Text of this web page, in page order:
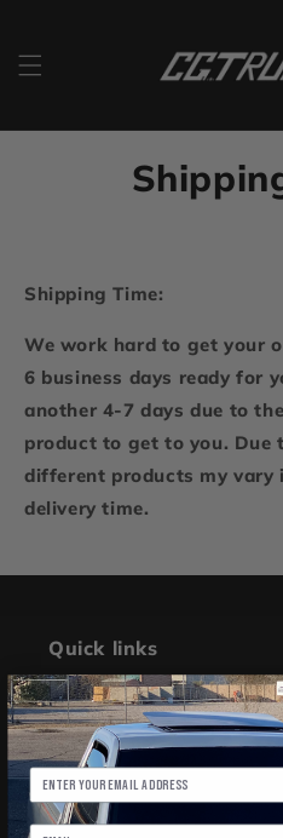
Shipping Time:
We work hard to get your
6 business days ready for
another 4-7 days due to
product to get to you. Due
different products my vary
delivery time.
Quick links
Search
Refund Policy
Terms of Service